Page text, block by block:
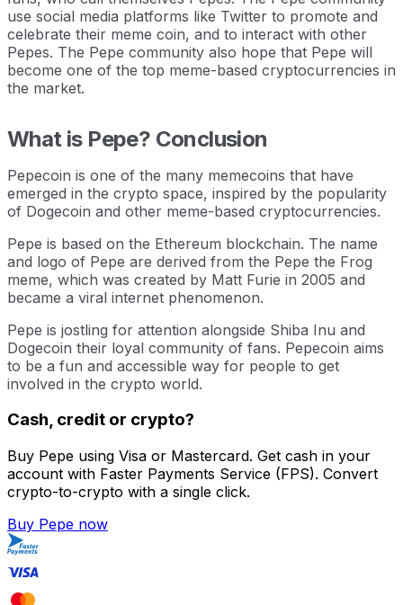
use social media platforms like Twitter to promote and
celebrate their meme coin, and to interact with other
Pepes. The Pepe community also hope that Pepe will
become one of the top meme-based cryptocurrencies in
the market.
What is Pepe? Conclusion
Pepecoin is one of the many memecoins that have
emerged in the crypto space, inspired by the popularity
of Dogecoin and other meme-based cryptocurrencies.
Pepe is based on the Ethereum blockchain. The name
and logo of Pepe are derived from the Pepe the Frog
meme, which was created by Matt Furie in 2005 and
became a viral internet phenomenon.
Pepe is jostling for attention alongside Shiba Inu and
Dogecoin their loyal community of fans. Pepecoin aims
to be a fun and accessible way for people to get
involved in the crypto world.
Cash, credit or crypto?
Buy Pepe using Visa or Mastercard. Get cash in your
account with Faster Payments Service (FPS). Convert
crypto-to-crypto with a single click.
Buy Pepe now